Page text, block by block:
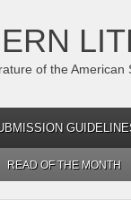
of the American
READ OF THE MONTH